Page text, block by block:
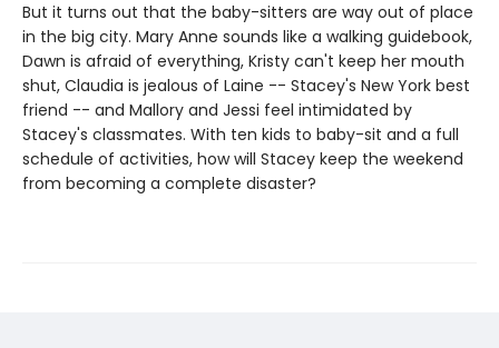
But it turns out that the baby-sitters are way out of place
in the big city. Mary Anne sounds like a walking guidebook,
Dawn is afraid of everything, Kristy can't keep her mouth
shut, Claudia is jealous of Laine -- Stacey's New York best
friend -- and Mallory and Jessi feel intimidated by
Stacey's classmates. With ten kids to baby-sit and a full
schedule of activities, how will Stacey keep the weekend
from becoming a complete disaster?